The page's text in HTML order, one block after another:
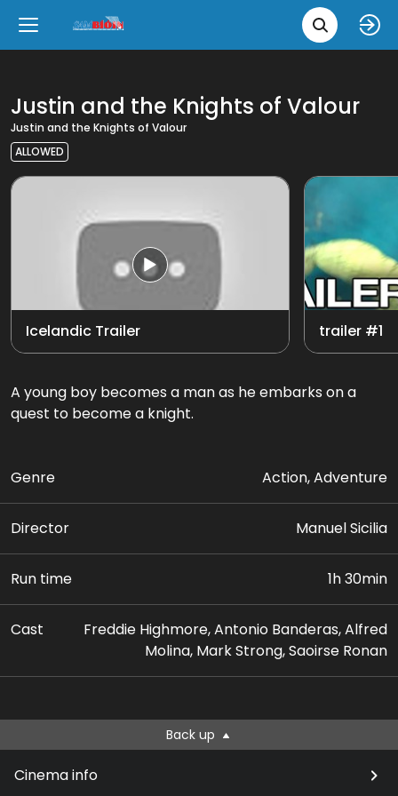
Movie
Back
Upcoming
Close
New Films
Classic Films
Back
Language
Close
íslenska
English
Justin and the Knights of Valour
Justin and the Knights of Valour
ALLOWED
Icelandic Trailer trailer #1
A young boy becomes a man as he embarks on a
quest to become a knight.
Genre Action, Adventure
Director Manuel Sicilia
Run time 1h 30min
Cast
Freddie Highmore, Antonio Banderas, Alfred
Molina, Mark Strong, Saoirse Ronan
Back up
Cinema info